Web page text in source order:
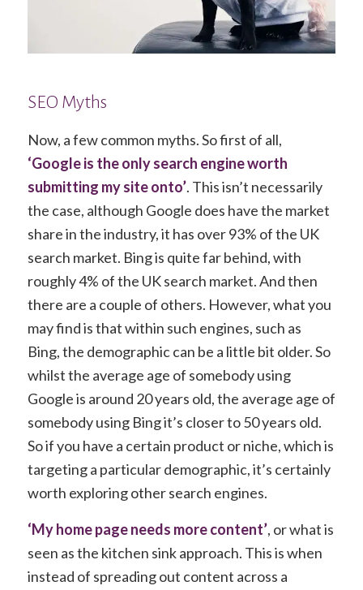
SEO Myths
Now, a few common myths. So first of all,
‘Google is the only search engine worth
submitting my site onto’. This isn’t necessarily
the case, although Google does have the market
share in the industry, it has over 93% of the UK
search market. Bing is quite far behind, with
roughly 4% of the UK search market. And then
there are a couple of others. However, what you
may find is that within such engines, such as
Bing, the demographic can be a little bit older. So
whilst the average age of somebody using
Google is around 20 years old, the average age of
somebody using Bing it’s closer to 50 years old.
So if you have a certain product or niche, which is
targeting a particular demographic, it’s certainly
worth exploring other search engines.
‘My home page needs more content’, or what is
seen as the kitchen sink approach. This is when
instead of spreading out content across a